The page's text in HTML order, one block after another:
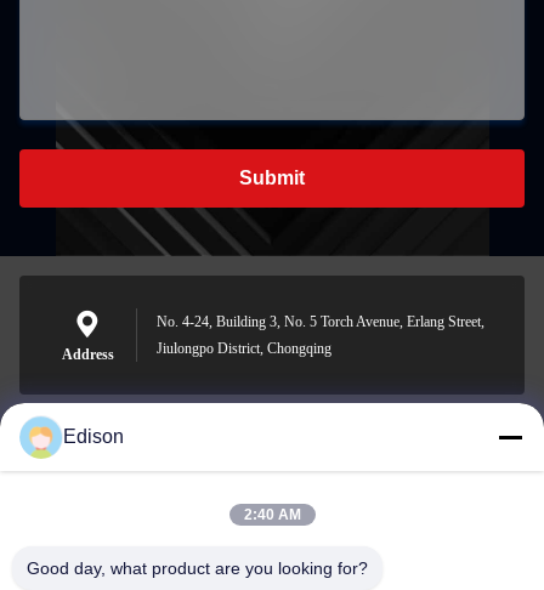
Submit
Address
No. 4-24, Building 3, No. 5 Torch Avenue, Erlang Street,
Jiulongpo District, Chongqing
edisonzhan666@163.com
Edison
2:40 AM
Good day, what product are you looking for?